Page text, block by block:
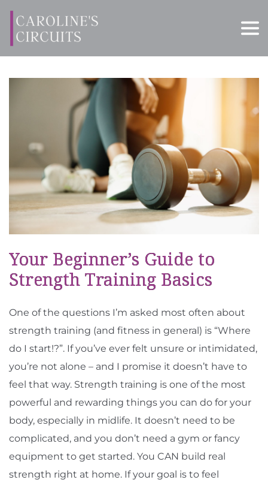
Your Beginner’s Guide to
Strength Training Basics
One of the questions I’m asked most often about
strength training (and fitness in general) is “Where
do I start!?”. If you’ve ever felt unsure or intimidated,
you’re not alone – and I promise it doesn’t have to
feel that way. Strength training is one of the most
powerful and rewarding things you can do for your
body, especially in midlife. It doesn’t need to be
complicated, and you don’t need a gym or fancy
equipment to get started. You CAN build real
strength right at home. If your goal is to feel